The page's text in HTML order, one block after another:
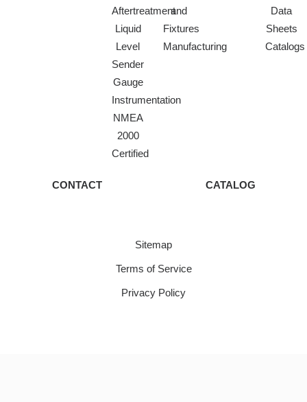
Aftertreatment
Liquid
Level
Sender
Gauge
Instrumentation
NMEA
2000
Certified
and
Fixtures
Manufacturing
Data
Sheets
Catalogs
CONTACT CATALOG
Sitemap
Terms of Service
Privacy Policy